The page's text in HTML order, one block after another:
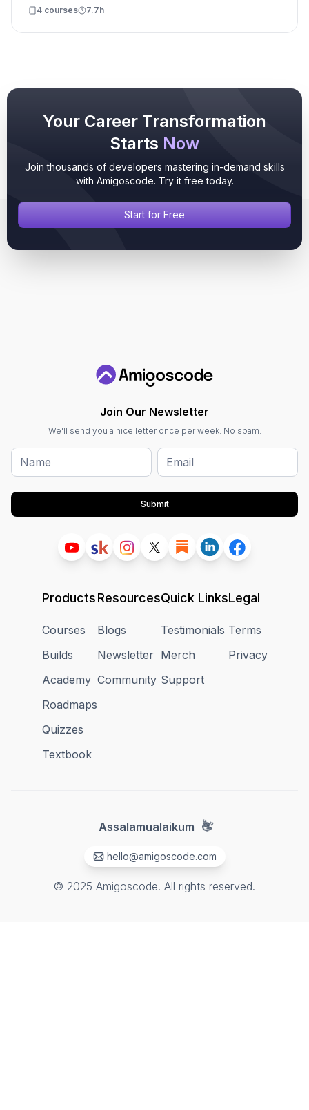
4 courses 7.7h
Your Career Transformation
Starts Now
Join thousands of developers mastering in-demand skills
with Amigoscode. Try it free today.
Start for Free
Join Our Newsletter
We'll send you a nice letter once per week. No spam.
Submit
Products
Courses
Builds
Academy
Roadmaps
Quizzes
Textbook
Resources
Blogs
Newsletter
Community
Quick Links
Testimonials
Merch
Support
Legal
Terms
Privacy
Assalamualaikum 👋
hello@amigoscode.com
© 2025 Amigoscode. All rights reserved.